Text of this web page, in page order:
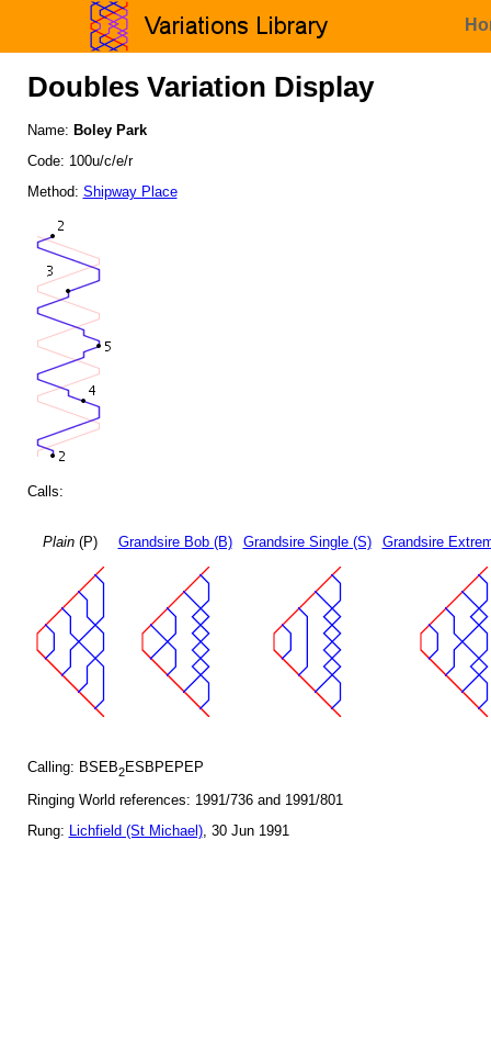
Doubles Variation Display
Name: Boley Park
Code: 100u/c/e/r
Method: Shipway Place
Calls:
Plain(P) Grandsire Bob (B) Grandsire Single (S) Grandsire
Calling: BSEB2ESBPEPEP
Ringing World references: 1991/736 and 1991/801
Rung: Lichfield (St Michael), 30 Jun 1991